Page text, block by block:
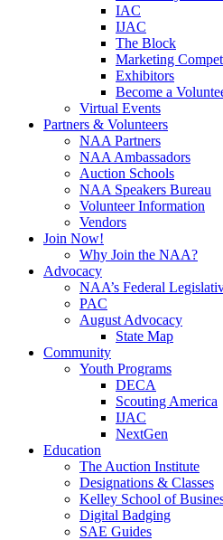
IAC
IJAC
The Block
Marketing
Exhibitors
Become a
Virtual Events
Partners & Volunteers
NAA Partners
NAA Ambassadors
Auction Schools
NAA Speakers Bureau
Volunteer Information
Vendors
Join Now!
Why Join the NAA?
Advocacy
NAA’s Federal
PAC
August Advocacy
State Map
Community
Youth Programs
DECA
Scouting America
IJAC
NextGen
Education
The Auction Institute
Designations & Classes
Kelley School of
Digital Badging
SAE Guides